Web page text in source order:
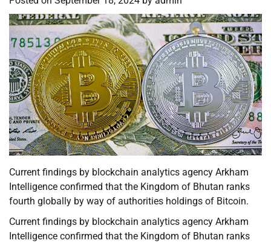
Current findings by blockchain analytics agency Arkham
Intelligence confirmed that the Kingdom of Bhutan ranks
fourth globally by way of authorities holdings of Bitcoin.
Current findings by blockchain analytics agency Arkham
Intelligence confirmed that the Kingdom of Bhutan ranks